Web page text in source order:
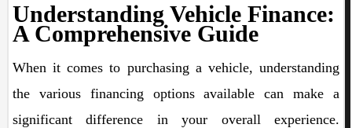
Understanding Vehicle Finance:
A Comprehensive Guide
When it comes to purchasing a vehicle, understanding
the various financing options available can make a
significant difference in your overall experience.